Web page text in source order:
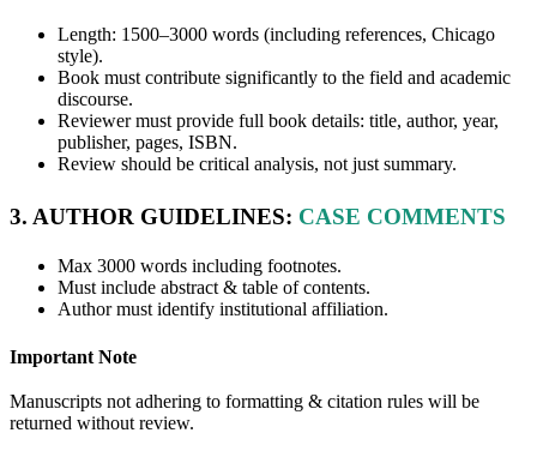
Length: 1500–3000 words (including references, Chicago
style).
Book must contribute significantly to the field and academic
discourse.
Reviewer must provide full book details: title, author, year,
publisher, pages, ISBN.
Review should be critical analysis, not just summary.
3. AUTHOR GUIDELINES: CASE COMMENTS
Max 3000 words including footnotes.
Must include abstract & table of contents.
Author must identify institutional affiliation.
Important Note
Manuscripts not adhering to formatting & citation rules will be
returned without review.